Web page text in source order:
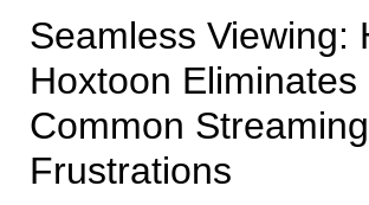
Seamless Viewing:
Hoxtoon Eliminates
Common Streaming
Frustrations